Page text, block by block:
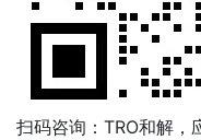
扫码咨询：TRO和解，